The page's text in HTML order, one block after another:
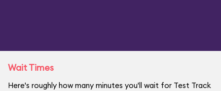
Wait Times
Here's roughly how many minutes you'll wait for Test Track